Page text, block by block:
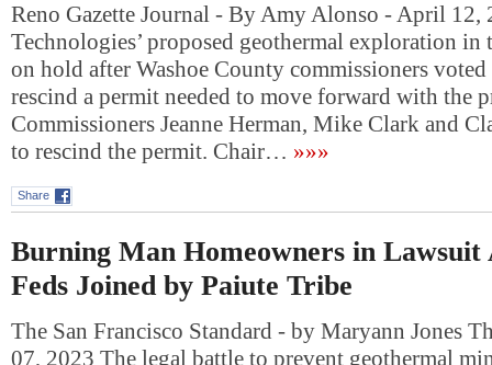
Reno Gazette Journal - By Amy Alonso - April 12,
Technologies’ proposed geothermal exploration in
on hold after Washoe County commissioners
rescind a permit needed to move forward with the
Commissioners Jeanne Herman, Mike Clark and
to rescind the permit. Chair… »»»
Share
Burning Man Homeowners in Lawsuit
Feds Joined by Paiute Tribe
The San Francisco Standard - by Maryann Jones
07, 2023 The legal battle to prevent geothermal